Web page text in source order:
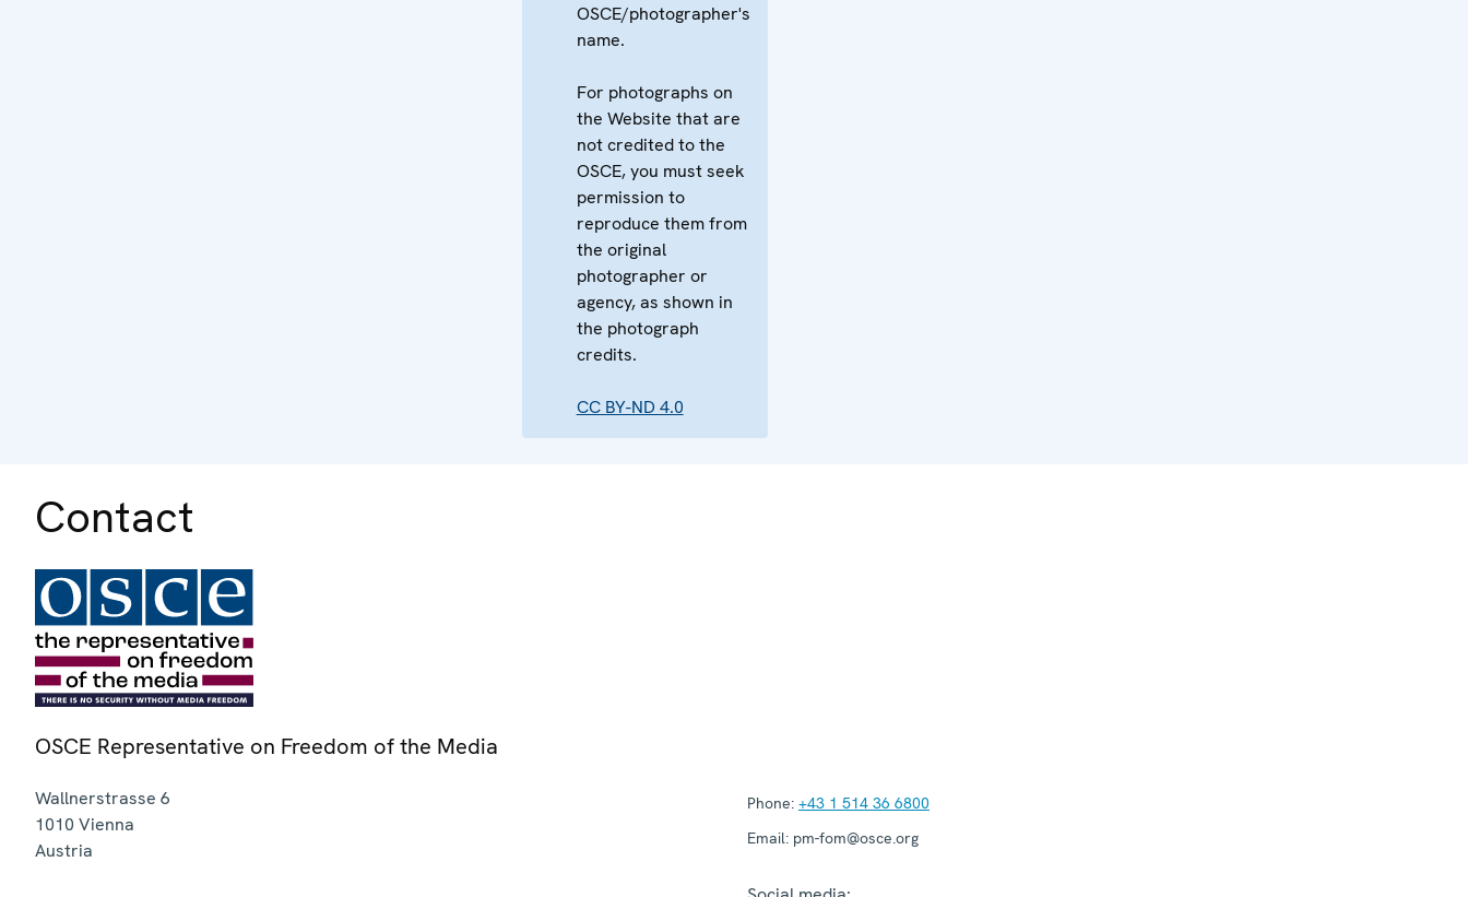
OSCE/photographer's
name.
For photographs on
the Website that are
not credited to the
OSCE, you must seek
permission to
reproduce them from
the original
photographer or
agency, as shown in
the photograph
credits.
CC BY-ND 4.0
Contact
OSCE Representative on Freedom of the Media
Wallnerstrasse 6
1010 Vienna
Austria
Phone: +43 1 514 36 6800
Email: pm-fom@osce.org